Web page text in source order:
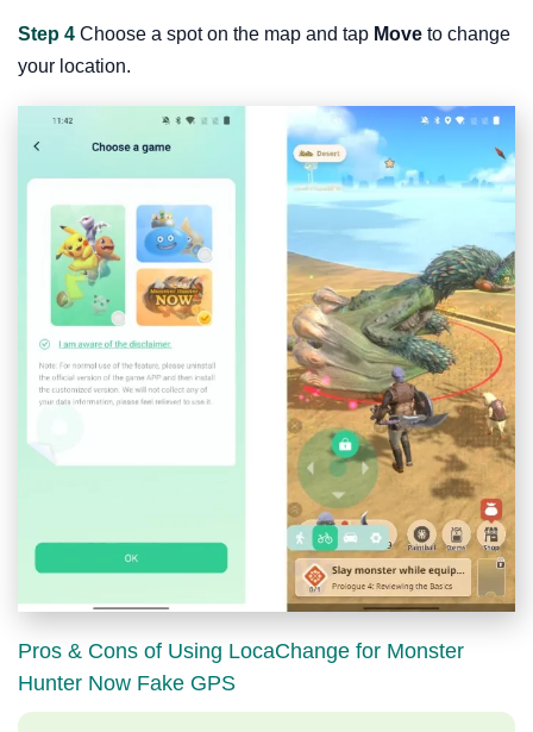
Step 4 Choose a spot on the map and tap Move to change
your location.
Pros & Cons of Using LocaChange for Monster
Hunter Now Fake GPS